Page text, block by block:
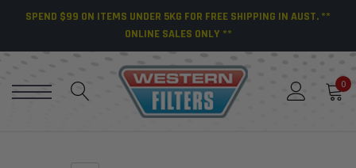
SPEND $99 ON ITEMS UNDER 5KG FOR FREE SHIPPING IN AUST. **
ONLINE SALES ONLY **
0